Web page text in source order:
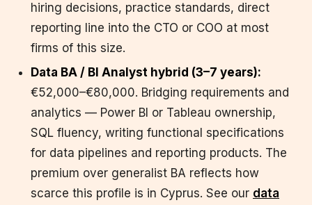
hiring decisions, practice standards, direct
reporting line into the CTO or COO at most
firms of this size.
Data BA / BI Analyst hybrid (3–7 years):
€52,000–€80,000. Bridging requirements and
analytics — Power BI or Tableau ownership,
SQL fluency, writing functional specifications
for data pipelines and reporting products. The
premium over generalist BA reflects how
scarce this profile is in Cyprus. See our data